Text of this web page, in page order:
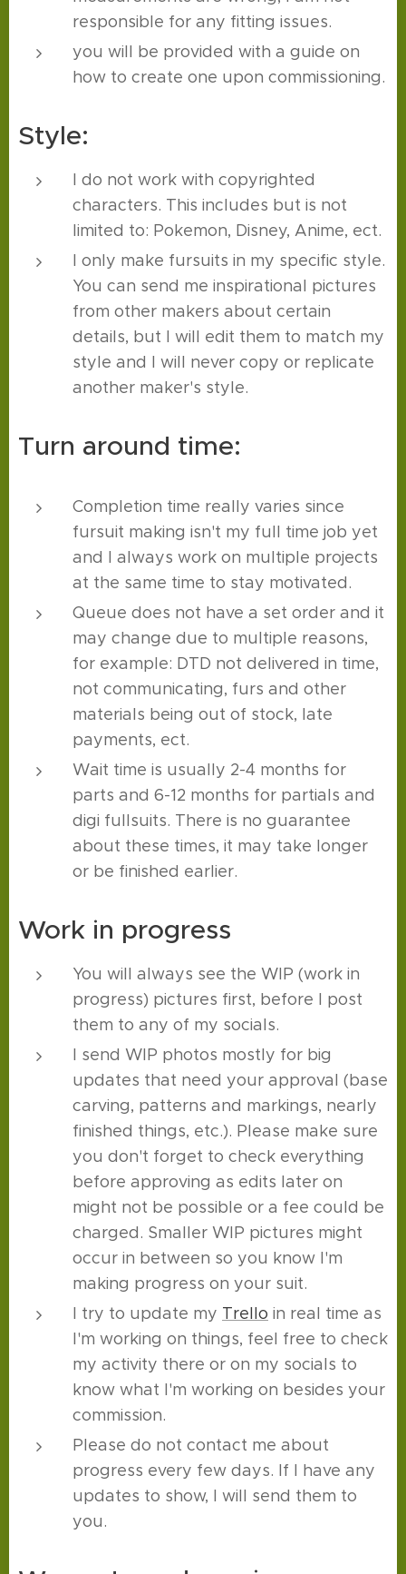
responsible for any fitting issues.
you will be provided with a guide on
how to create one upon commissioning.
Style:
I do not work with copyrighted
characters. This includes but is not
limited to: Pokemon, Disney, Anime, ect.
I only make fursuits in my specific style.
You can send me inspirational pictures
from other makers about certain
details, but I will edit them to match my
style and I will never copy or replicate
another maker's style.
Turn around time:
Completion time really varies since
fursuit making isn't my full time job yet
and I always work on multiple projects
at the same time to stay motivated.
Queue does not have a set order and it
may change due to multiple reasons,
for example: DTD not delivered in time,
not communicating, furs and other
materials being out of stock, late
payments, ect.
Wait time is usually 2-4 months for
parts and 6-12 months for partials and
digi fullsuits. There is no guarantee
about these times, it may take longer
or be finished earlier.
Work in progress
You will always see the WIP (work in
progress) pictures first, before I post
them to any of my socials.
I send WIP photos mostly for big
updates that need your approval (base
carving, patterns and markings, nearly
finished things, etc.). Please make sure
you don't forget to check everything
before approving as edits later on
might not be possible or a fee could be
charged. Smaller WIP pictures might
occur in between so you know I'm
making progress on your suit.
I try to update my Trello in real time as
I'm working on things, feel free to check
my activity there or on my socials to
know what I'm working on besides your
commission.
Please do not contact me about
progress every few days. If I have any
updates to show, I will send them to
you.